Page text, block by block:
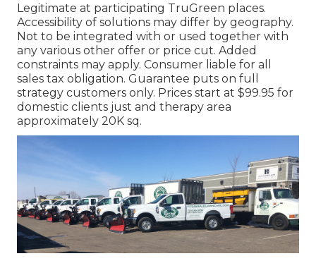
Legitimate at participating TruGreen places.
Accessibility of solutions may differ by geography.
Not to be integrated with or used together with
any various other offer or price cut. Added
constraints may apply. Consumer liable for all
sales tax obligation. Guarantee puts on full
strategy customers only. Prices start at $99.95 for
domestic clients just and therapy area
approximately 20K sq.